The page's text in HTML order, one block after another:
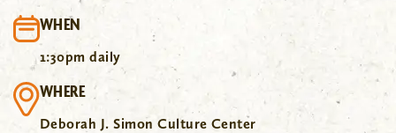
WHEN
1:30pm daily
WHERE
Deborah J. Simon Culture Center